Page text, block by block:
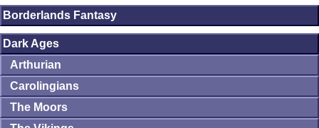
Borderlands Fantasy
Dark Ages
Arthurian
Carolingians
The Moors